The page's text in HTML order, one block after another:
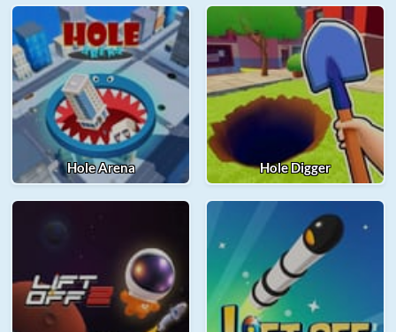
Hole Arena Hole Digger